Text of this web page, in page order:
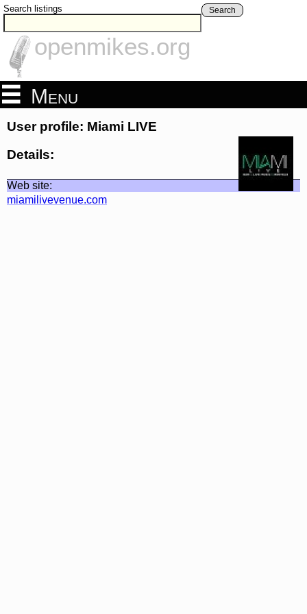
Search listings Search
openmikes.org
Menu
User profile: Miami LIVE
Details:
Web site:
miamilivevenue.com